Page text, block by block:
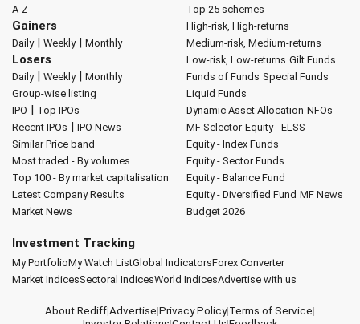
A-Z
Gainers
Daily| Weekly| Monthly
Losers
Daily| Weekly| Monthly
Group-wise listing
IPO | Top IPOs
Recent IPOs | IPO News
Similar Price band
Most traded - By volumes
Top 100 - By market capitalisation
Latest Company Results
Market News
Top 25 schemes
High-risk, High-returns
Medium-risk, Medium-returns
Low-risk, Low-returns Gilt Funds
Funds of Funds Special Funds
Liquid Funds
Dynamic Asset Allocation NFOs
MF Selector Equity - ELSS
Equity - Index Funds
Equity - Sector Funds
Equity - Balance Fund
Equity - Diversified Fund MF News
Budget 2026
Investment Tracking
My PortfolioMy Watch ListGlobal IndicatorsForex Converter
Market IndicesSectoral IndicesWorld IndicesAdvertise with us
About Rediff|Advertise|Privacy Policy|Terms of Service|